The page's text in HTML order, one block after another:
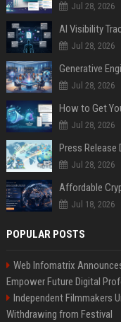
Jul 28, 2026
AI Visibility
Jul 28, 2026
Generative
Jul 28, 2026
How to Get
Jul 28, 2026
Jul 28, 2026
Jul 18, 2026
POPULAR POSTS
Web Infomatrix
Empower Future Digital
Independent Filmmakers
Withdrawing from Festival